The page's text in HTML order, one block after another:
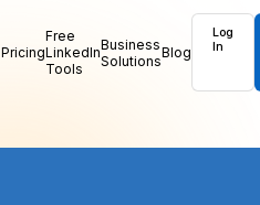
Pricing
Free
LinkedIn
Tools
Business
SolutionsBlog
Log
In